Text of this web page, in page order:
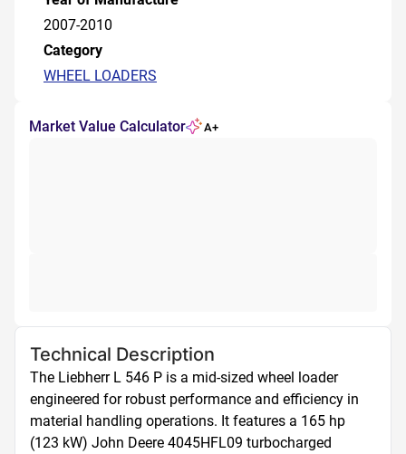
2007-2010
Category
WHEEL LOADERS
Market Value Calculator A+
Technical Description
The Liebherr L 546 P is a mid-sized wheel loader
engineered for robust performance and efficiency in
material handling operations. It features a 165 hp
(123 kW) John Deere 4045HFL09 turbocharged